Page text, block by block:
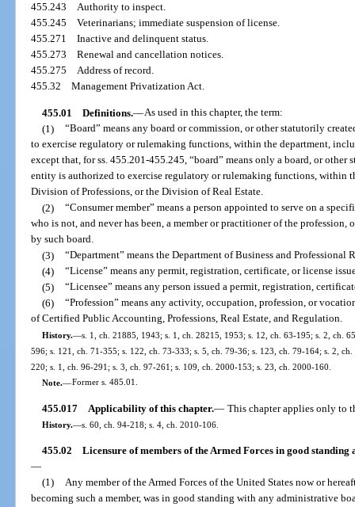
455.243Authority to inspect.
455.245Veterinarians; immediate suspension of license.
455.271Inactive and delinquent status.
455.273Renewal and cancellation notices.
455.275Address of record.
455.32Management Privatization Act.
455.01 Definitions.—As used in this chapter, the term:
(1) “Board” means any board or commission, or other statutorily
to exercise regulatory or rulemaking functions, within the department,
except that, for ss. 455.201-455.245, “board” means only a board, or
entity is authorized to exercise regulatory or rulemaking functions,
Division of Professions, or the Division of Real Estate.
(2) “Consumer member” means a person appointed to serve on a
who is not, and never has been, a member or practitioner of the
by such board.
(3) “Department” means the Department of Business and Professional
(4) “License” means any permit, registration, certificate, or license
(5) “Licensee” means any person issued a permit, registration,
(6) “Profession” means any activity, occupation, profession, or
of Certified Public Accounting, Professions, Real Estate, and Regulation.
History.—s. 1, ch. 21885, 1943; s. 1, ch. 28215, 1953; s. 12, ch. 63-195; s. 2, ch.
596; s. 121, ch. 71-355; s. 122, ch. 73-333; s. 5, ch. 79-36; s. 123, ch. 79-164; s. 2,
220; s. 1, ch. 96-291; s. 3, ch. 97-261; s. 109, ch. 2000-153; s. 23, ch. 2000-160.
Note.—Former s. 485.01.
455.017 Applicability of this chapter.— This chapter applies only to
History.—s. 60, ch. 94-218; s. 4, ch. 2010-106.
455.02 Licensure of members of the Armed Forces in good
—
(1) Any member of the Armed Forces of the United States now or
becoming such a member, was in good standing with any administrative